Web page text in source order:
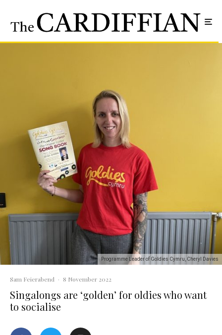
Programme Leader of Goldies Cymru, Cheryl Davies
Sam Feierabend · 8 November 2022
Singalongs are ‘golden’ for oldies who want
to socialise